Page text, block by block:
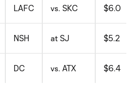
LAFC vs. SKC $6.0
NSH at SJ $5.2
DC vs. ATX $6.4